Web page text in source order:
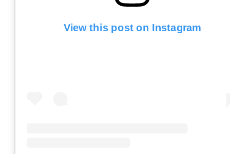
View this post on Instagram